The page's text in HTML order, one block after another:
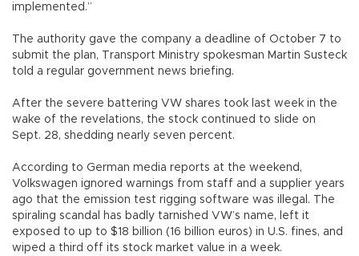
implemented.”
The authority gave the company a deadline of October 7 to
submit the plan, Transport Ministry spokesman Martin Susteck
told a regular government news briefing.
After the severe battering VW shares took last week in the
wake of the revelations, the stock continued to slide on
Sept. 28, shedding nearly seven percent.
According to German media reports at the weekend,
Volkswagen ignored warnings from staff and a supplier years
ago that the emission test rigging software was illegal. The
spiraling scandal has badly tarnished VW’s name, left it
exposed to up to $18 billion (16 billion euros) in U.S. fines, and
wiped a third off its stock market value in a week.